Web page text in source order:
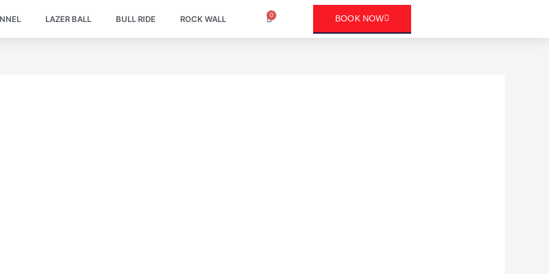
LAZER BALL BULL RIDE ROCK WALL 0
Cart BOOK NOW